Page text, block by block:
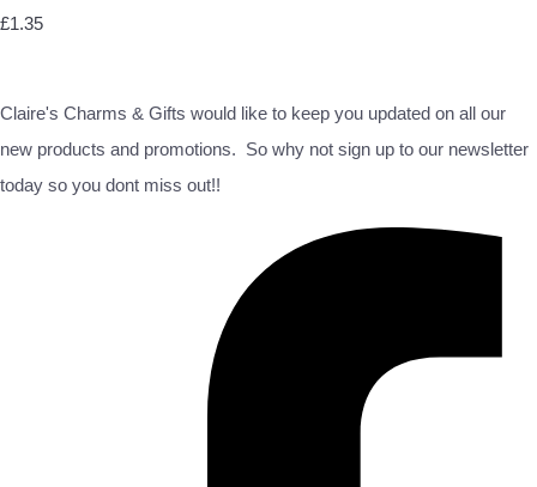
£1.35
Claire's Charms & Gifts would like to keep you updated on all our
new products and promotions. So why not sign up to our newsletter
today so you dont miss out!!